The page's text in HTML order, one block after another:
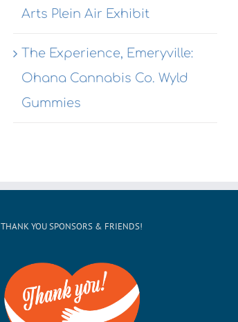
Kitchen &
Arts Plein Air Exhibit
The Experience, Emeryville:
Ohana Cannabis Co. Wyld
Gummies
THANK YOU SPONSORS & FRIENDS!